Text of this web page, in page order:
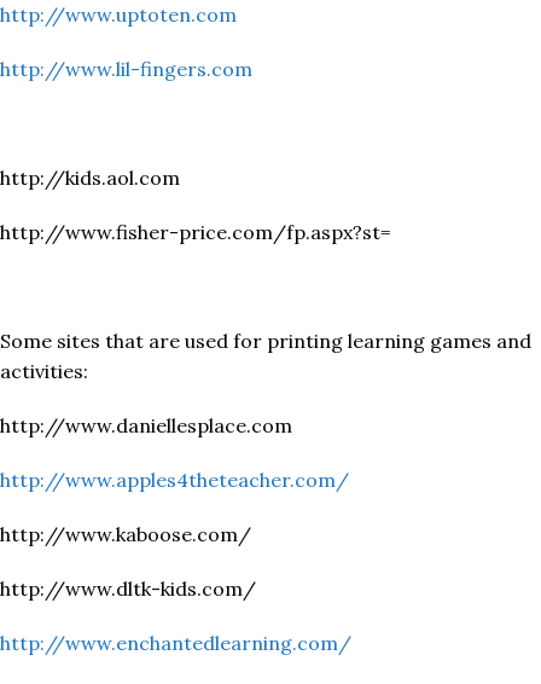
http://www.uptoten.com
http://www.lil-fingers.com
http://kids.aol.com
http://www.fisher-price.com/fp.aspx?st=
Some sites that are used for printing learning games and
activities:
http://www.daniellesplace.com
http://www.apples4theteacher.com/
http://www.kaboose.com/
http://www.dltk-kids.com/
http://www.enchantedlearning.com/